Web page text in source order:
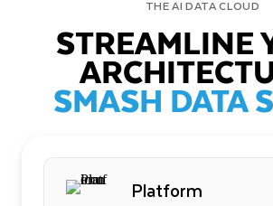
THE AI DATA CLOUD
STREAMLINE
SMASH DATA
Platform